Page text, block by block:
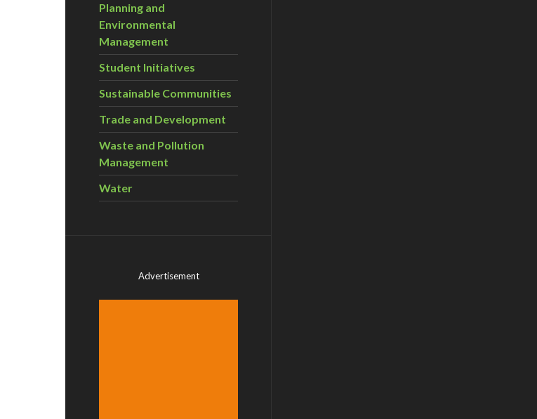
Planning and
Environmental
Management
Student Initiatives
Sustainable Communities
Trade and Development
Waste and Pollution
Management
Water
Advertisement